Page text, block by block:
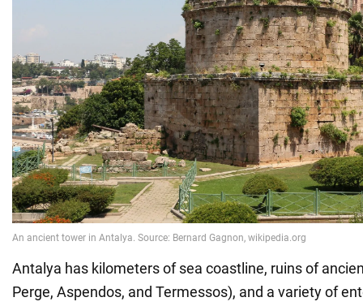
Antalya has kilometers of sea coastline, ruins of
Perge, Aspendos, and Termessos), and a variety of